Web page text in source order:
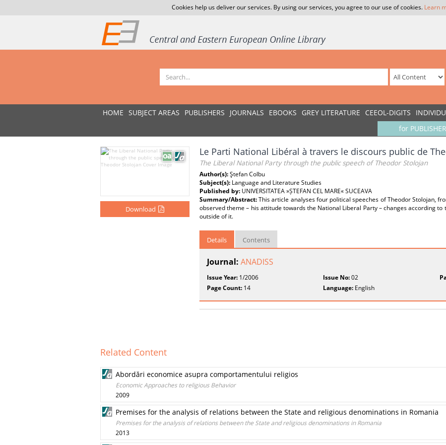
Cookies help us deliver our services. By using our services, you agree to our use of cookies. Learn
HOME SUBJECT AREAS PUBLISHERS JOURNALS EBOOKS GREY LITERATURE CEEOL-DIGITS
for
Download
Le Parti National Libéral à travers le discours public de
The Liberal National Party through the public speech of Theodor Stolojan
Author(s):Ştefan Colbu
Subject(s): Language and Literature Studies
Published by: UNIVERSITATEA »ȘTEFAN CEL MARE« SUCEAVA
Summary/Abstract:This article analyses four political speeches of Theodor Stolojan,
observed theme – his attitude towards the National Liberal Party – changes according
outside of it.
Details Contents
Journal: ANADISS
Issue Year: 1/2006 Issue No:02
Page Count: 14 Language: English
Related Content
Abordări economice asupra comportamentului religios
Economic Approaches to religious Behavior
2009
Premises for the analysis of relations between the State and religious denominations in Romania
Premises for the analysis of relations between the State and religious denominations in Romania
2013